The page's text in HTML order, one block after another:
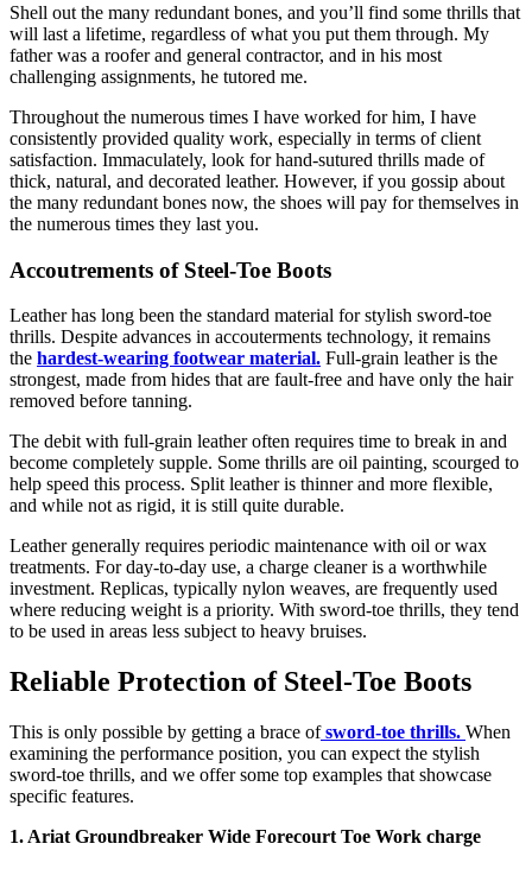
Shell out the many redundant bones, and you’ll find some thrills that
will last a lifetime, regardless of what you put them through. My
father was a roofer and general contractor, and in his most
challenging assignments, he tutored me.
Throughout the numerous times I have worked for him, I have
consistently provided quality work, especially in terms of client
satisfaction. Immaculately, look for hand-sutured thrills made of
thick, natural, and decorated leather. However, if you gossip about
the many redundant bones now, the shoes will pay for themselves in
the numerous times they last you.
Accoutrements of Steel-Toe Boots
Leather has long been the standard material for stylish sword-toe
thrills. Despite advances in accouterments technology, it remains
the hardest-wearing footwear material. Full-grain leather is the
strongest, made from hides that are fault-free and have only the hair
removed before tanning.
The debit with full-grain leather often requires time to break in and
become completely supple. Some thrills are oil painting, scourged to
help speed this process. Split leather is thinner and more flexible,
and while not as rigid, it is still quite durable.
Leather generally requires periodic maintenance with oil or wax
treatments. For day-to-day use, a charge cleaner is a worthwhile
investment. Replicas, typically nylon weaves, are frequently used
where reducing weight is a priority. With sword-toe thrills, they tend
to be used in areas less subject to heavy bruises.
Reliable Protection of Steel-Toe Boots
This is only possible by getting a brace ofsword-toe thrills. When
examining the performance position, you can expect the stylish
sword-toe thrills, and we offer some top examples that showcase
specific features.
1. Ariat Groundbreaker Wide Forecourt Toe Work charge